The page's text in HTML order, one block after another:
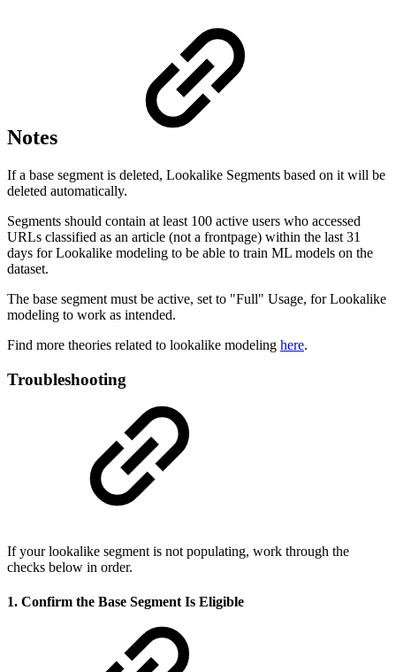
Notes
If a base segment is deleted, Lookalike Segments based on it will be
deleted automatically.
Segments should contain at least 100 active users who accessed
URLs classified as an article (not a frontpage) within the last 31
days for Lookalike modeling to be able to train ML models on the
dataset.
The base segment must be active, set to "Full" Usage, for Lookalike
modeling to work as intended.
Find more theories related to lookalike modeling here.
Troubleshooting
If your lookalike segment is not populating, work through the
checks below in order.
1. Confirm the Base Segment Is Eligible